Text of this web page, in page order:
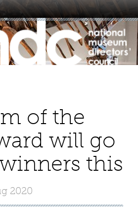
of the
will go
this
2020